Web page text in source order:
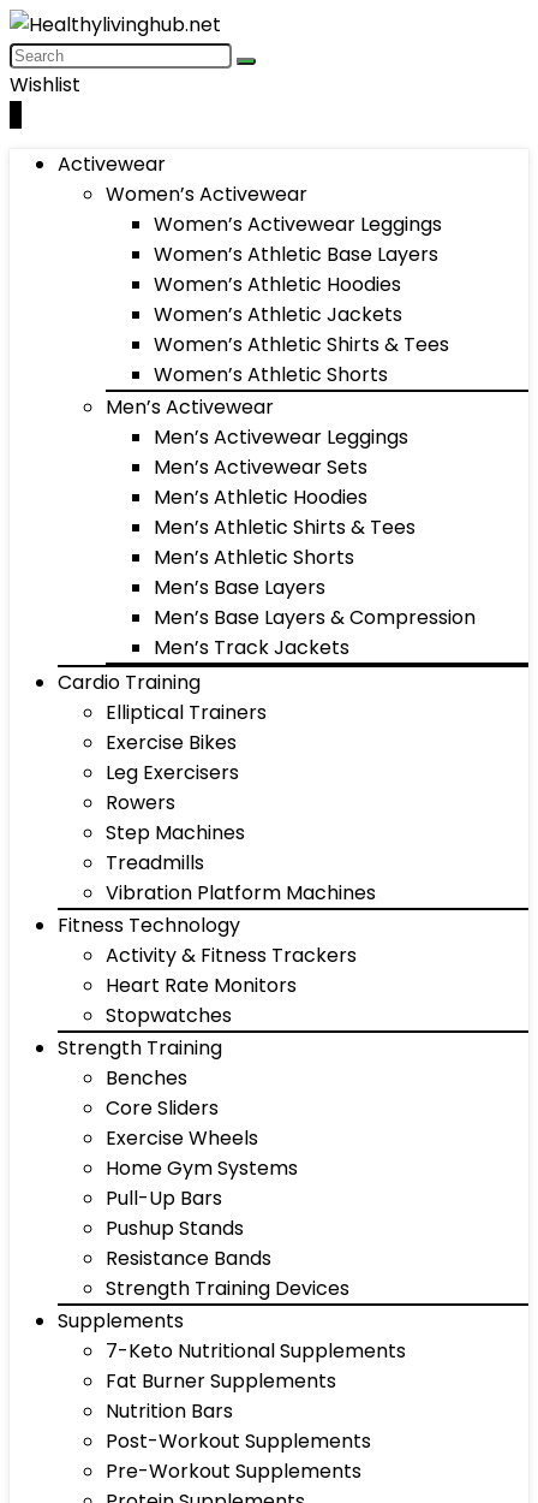
Wishlist
Activewear
Women’s Activewear
Women’s Activewear Leggings
Women’s Athletic Base Layers
Women’s Athletic Hoodies
Women’s Athletic Jackets
Women’s Athletic Shirts & Tees
Women’s Athletic Shorts
Men’s Activewear
Men’s Activewear Leggings
Men’s Activewear Sets
Men’s Athletic Hoodies
Men’s Athletic Shirts & Tees
Men’s Athletic Shorts
Men’s Base Layers
Men’s Base Layers & Compression
Men’s Track Jackets
Cardio Training
Elliptical Trainers
Exercise Bikes
Leg Exercisers
Rowers
Step Machines
Treadmills
Vibration Platform Machines
Fitness Technology
Activity & Fitness Trackers
Heart Rate Monitors
Stopwatches
Strength Training
Benches
Core Sliders
Exercise Wheels
Home Gym Systems
Pull-Up Bars
Pushup Stands
Resistance Bands
Strength Training Devices
Supplements
7-Keto Nutritional Supplements
Fat Burner Supplements
Nutrition Bars
Post-Workout Supplements
Pre-Workout Supplements